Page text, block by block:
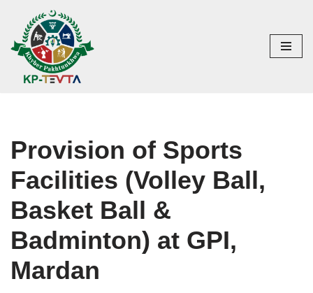
Skip
to
content
Provision of Sports
Facilities (Volley Ball,
Basket Ball &
Badminton) at GPI,
Mardan